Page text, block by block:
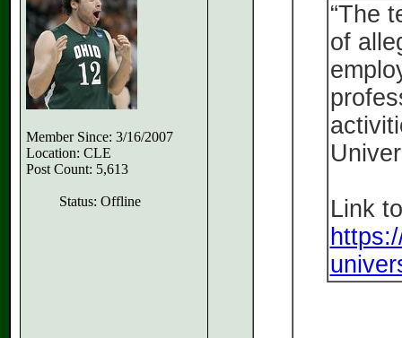
Member Since: 3/16/2007
Location: CLE
Post Count: 5,613
Status: Offline
“The
of
Link